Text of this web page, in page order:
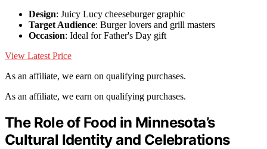
Design: Juicy Lucy cheeseburger graphic
Target Audience: Burger lovers and grill masters
Occasion: Ideal for Father's Day gift
View Latest Price
As an affiliate, we earn on qualifying purchases.
As an affiliate, we earn on qualifying purchases.
The Role of Food in Minnesota’s
Cultural Identity and Celebrations